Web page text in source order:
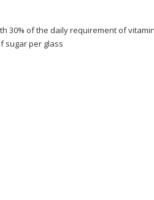
30% of the daily requirement of
sugar per glass